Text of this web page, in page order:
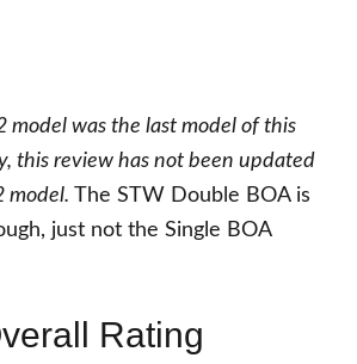
model was the last model of this
this review has not been updated
model. The STW Double BOA is
just not the Single BOA
Rating